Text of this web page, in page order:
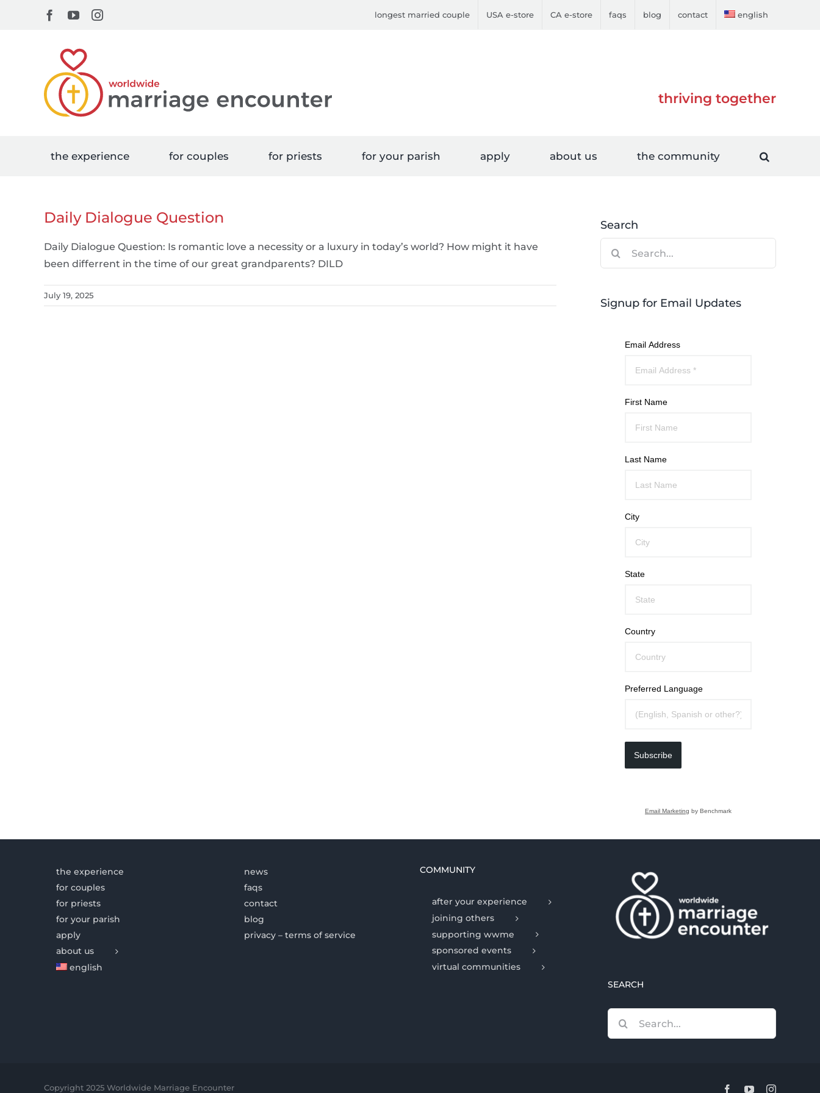
Facebook
YouTubeInstagram longest married couple USA e-store CA e-store faqs blog contact english
thriving together
the experience for couples for priests for your parish apply about us the community
Daily Dialogue Question
Daily Dialogue Question: Is romantic love a necessity or a luxury in today’s world? How might it have
been differrent in the time of our great grandparents? DILD
July 19, 2025
Search
Signup for Email Updates
Email Address
First Name
Last Name
City
State
Country
Preferred Language
Subscribe
Email Marketing by Benchmark
the experience
for couples
for priests
for your parish
apply
about us
english
news
faqs
contact
blog
privacy – terms of service
COMMUNITY
after your experience
joining others
supporting wwme
sponsored events
virtual communities
SEARCH
for:
Copyright 2025 Worldwide Marriage Encounter FacebookYouTubeInstagram